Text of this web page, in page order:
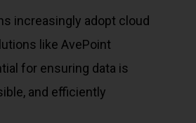
increasingly adopt cloud
like AvePoint
for ensuring data is
and efficiently